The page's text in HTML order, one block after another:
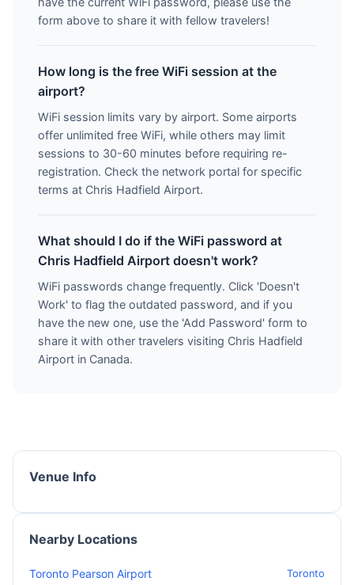
form above to share it with fellow travelers!
How long is the free WiFi session at the
airport?
WiFi session limits vary by airport. Some airports
offer unlimited free WiFi, while others may limit
sessions to 30-60 minutes before requiring re-
registration. Check the network portal for specific
terms at Chris Hadfield Airport.
What should I do if the WiFi password at
Chris Hadfield Airport doesn't work?
WiFi passwords change frequently. Click 'Doesn't
Work' to flag the outdated password, and if you
have the new one, use the 'Add Password' form to
share it with other travelers visiting Chris Hadfield
Airport in Canada.
Venue Info
Nearby Locations
Toronto Pearson Airport Toronto